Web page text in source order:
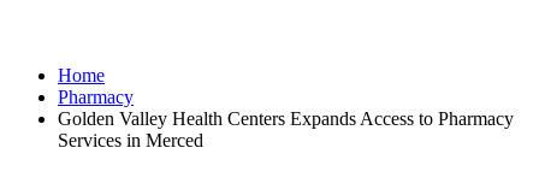
Home
Pharmacy
Golden Valley Health Centers Expands Access to Pharmacy
Services in Merced